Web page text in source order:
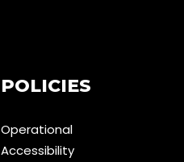
POLICIES
Operational
Accessibility